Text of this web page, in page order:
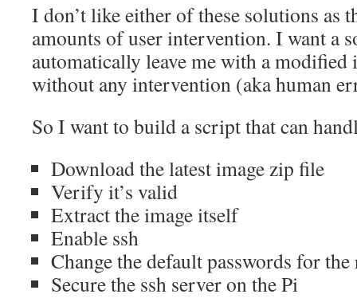
I don’t like either of these solutions as
amounts of user intervention. I want a
automatically leave me with a modified
without any intervention (aka human
So I want to build a script that can
Download the latest image zip file
Verify it’s valid
Extract the image itself
Enable ssh
Change the default passwords for
Secure the ssh server on the Pi